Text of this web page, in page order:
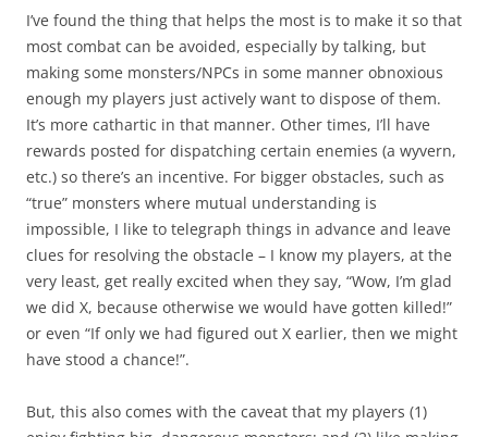
I’ve found the thing that helps the most is to make it so that
most combat can be avoided, especially by talking, but
making some monsters/NPCs in some manner obnoxious
enough my players just actively want to dispose of them.
It’s more cathartic in that manner. Other times, I’ll have
rewards posted for dispatching certain enemies (a wyvern,
etc.) so there’s an incentive. For bigger obstacles, such as
“true” monsters where mutual understanding is
impossible, I like to telegraph things in advance and leave
clues for resolving the obstacle – I know my players, at the
very least, get really excited when they say, “Wow, I’m glad
we did X, because otherwise we would have gotten killed!”
or even “If only we had figured out X earlier, then we might
have stood a chance!”.
But, this also comes with the caveat that my players (1)